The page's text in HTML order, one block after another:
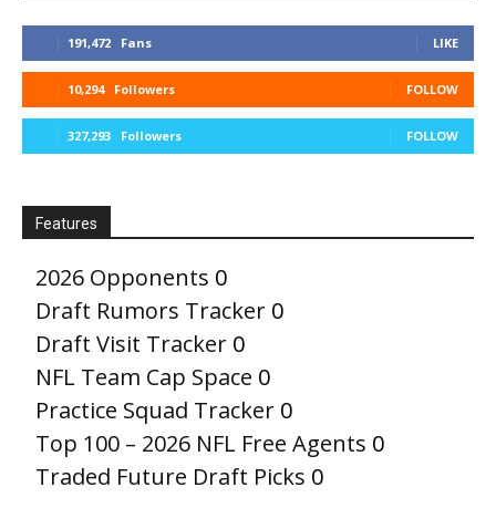
191,472 Fans LIKE
10,294 Followers FOLLOW
327,293 Followers FOLLOW
Features
2026 Opponents 0
Draft Rumors Tracker 0
Draft Visit Tracker 0
NFL Team Cap Space 0
Practice Squad Tracker 0
Top 100 – 2026 NFL Free Agents 0
Traded Future Draft Picks 0